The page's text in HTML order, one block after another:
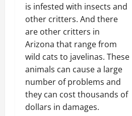
is infested with insects and
other critters. And there
are other critters in
Arizona that range from
wild cats to javelinas. These
animals can cause a large
number of problems and
they can cost thousands of
dollars in damages.